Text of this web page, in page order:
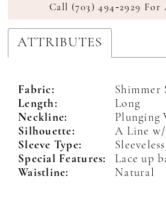
Call (703) 494‑2929
ATTRIBUTES
Fabric:
Shimmer
Length:
Long
Neckline:
Plunging
Silhouette:
A Line
Sleeve Type:
Sleeveless
Special Features:
Lace up
Waistline:
Natural